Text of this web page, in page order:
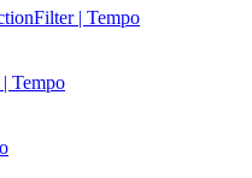
| Tempo
Tempo